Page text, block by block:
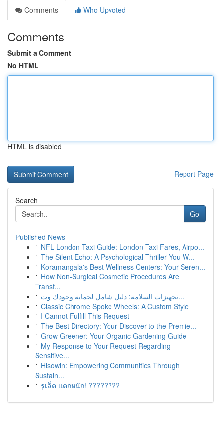
Comments
Who Upvoted
Comments
Submit a Comment
No HTML
HTML is disabled
Report Page
Search
Go
Published News
1 NFL London Taxi Guide: London Taxi Fares, Airpo...
1 The Silent Echo: A Psychological Thriller You W...
1 Koramangala's Best Wellness Centers: Your Seren...
1 How Non-Surgical Cosmetic Procedures Are
Transf...
1
تجهيزات السلامة: دليل شامل لحماية وجودك وث...
1 Classic Chrome Spoke Wheels: A Custom Style
1 I Cannot Fulfill This Request
1 The Best Directory: Your Discover to the Premie...
1 Grow Greener: Your Organic Gardening Guide
1 My Response to Your Request Regarding
Sensitive...
1 Hisowin: Empowering Communities Through
Sustain...
1 รูเล็ต แตกหนัก! ????????